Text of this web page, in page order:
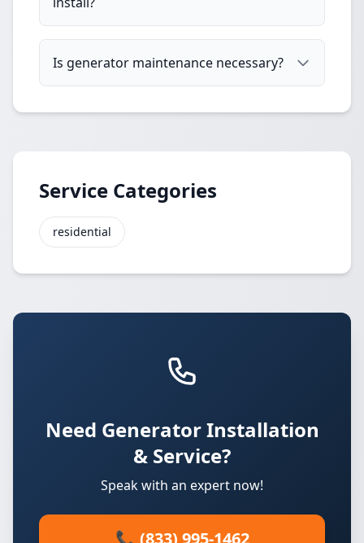
Is generator maintenance necessary?
Service Categories
residential
Need Generator Installation
& Service?
Speak with an expert now!
📞 (833) 995-1462